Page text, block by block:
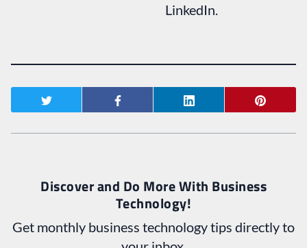
LinkedIn.
Discover and Do More With Business
Technology!
Get monthly business technology tips directly to